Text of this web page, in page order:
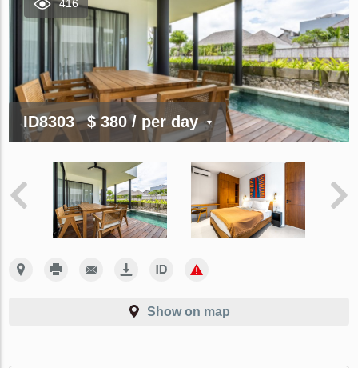
416
ID8303 $ 380/ per day
Show on map